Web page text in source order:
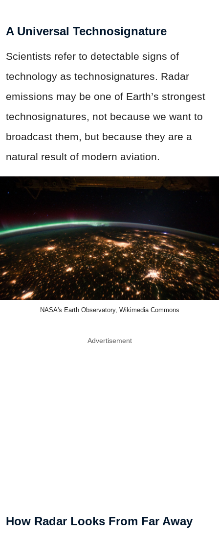
A Universal Technosignature
Scientists refer to detectable signs of
technology as technosignatures. Radar
emissions may be one of Earth’s strongest
technosignatures, not because we want to
broadcast them, but because they are a
natural result of modern aviation.
NASA's Earth Observatory, Wikimedia Commons
Advertisement
How Radar Looks From Far Away